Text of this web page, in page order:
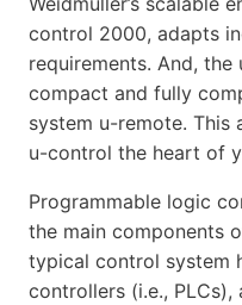
control 2000, adapts
requirements. And,
compact and fully
system u-remote.
u-control the heart of
Programmable logic
the main components
typical control system
controllers (i.e.,